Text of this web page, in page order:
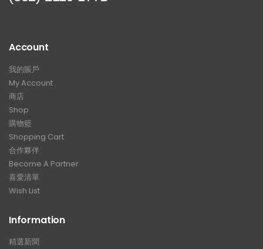
Account
我的賬戶
My Account
商店
Shop
購物籃
Shopping Cart
合作夥伴
Become A Partner
喜愛清單
Wish List
Information
精選新聞